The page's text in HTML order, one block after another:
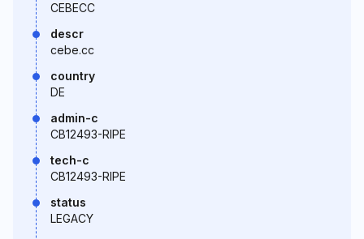
CEBECC
descr
cebe.cc
country
DE
admin-c
CB12493-RIPE
tech-c
CB12493-RIPE
status
LEGACY